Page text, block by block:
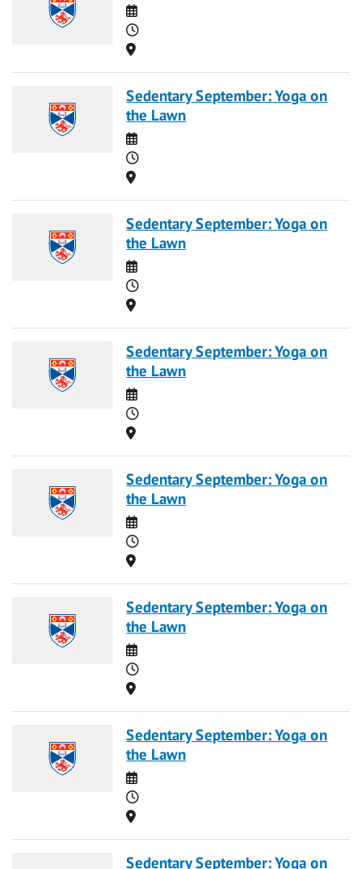
Date
Time
Location
Sedentary September: Yoga on
the Lawn
Date
Time
Location
Sedentary September: Yoga on
the Lawn
Date
Time
Location
Sedentary September: Yoga on
the Lawn
Date
Time
Location
Sedentary September: Yoga on
the Lawn
Date
Time
Location
Sedentary September: Yoga on
the Lawn
Date
Time
Location
Sedentary September: Yoga on
the Lawn
Date
Time
Location
Sedentary September: Yoga on